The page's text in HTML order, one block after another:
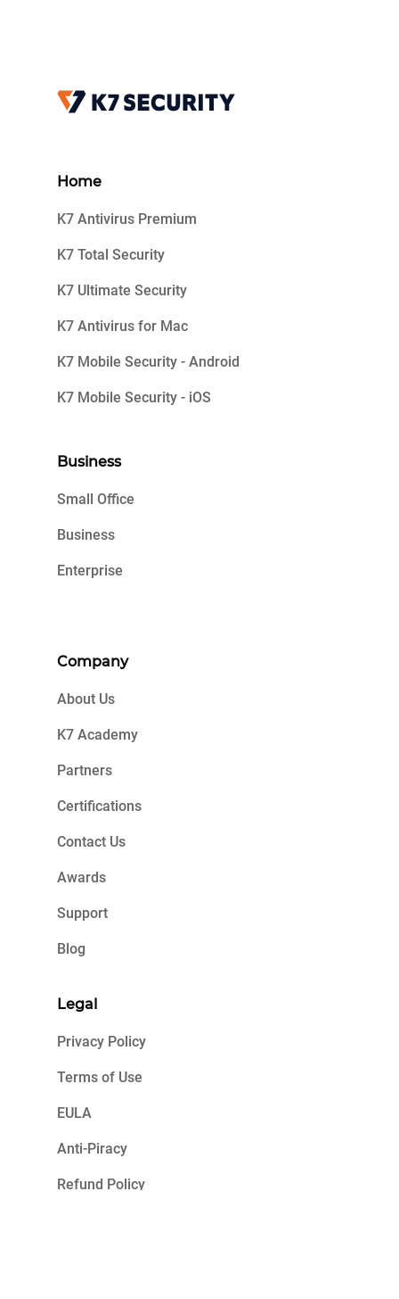
Home
K7 Antivirus Premium
K7 Total Security
K7 Ultimate Security
K7 Antivirus for Mac
K7 Mobile Security - Android
K7 Mobile Security - iOS
Business
Small Office
Business
Enterprise
Company
About Us
K7 Academy
Partners
Certifications
Contact Us
Awards
Support
Blog
Legal
Privacy Policy
Terms of Use
EULA
Anti-Piracy
Refund Policy